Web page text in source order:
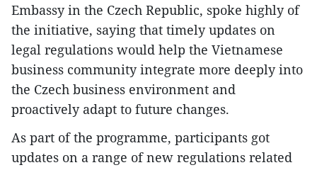
Embassy in the Czech Republic, spoke highly of
the initiative, saying that timely updates on
legal regulations would help the Vietnamese
business community integrate more deeply into
the Czech business environment and
proactively adapt to future changes.
As part of the programme, participants got
updates on a range of new regulations related